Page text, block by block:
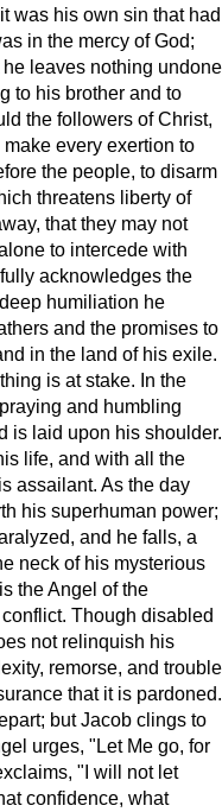
was his own sin that had
in the mercy of God;
leaves nothing undone
to his brother and to
the followers of Christ,
every exertion to
the people, to disarm
threatens liberty of
that they may not
to intercede with
acknowledges the
humiliation he
and the promises to
in the land of his exile.
is at stake. In the
and humbling
is laid upon his shoulder.
life, and with all the
assailant. As the day
his superhuman power;
and he falls, a
neck of his mysterious
the Angel of the
Though disabled
not relinquish his
remorse, and trouble
that it is pardoned.
but Jacob clings to
urges, "Let Me go, for
"I will not let
confidence, what